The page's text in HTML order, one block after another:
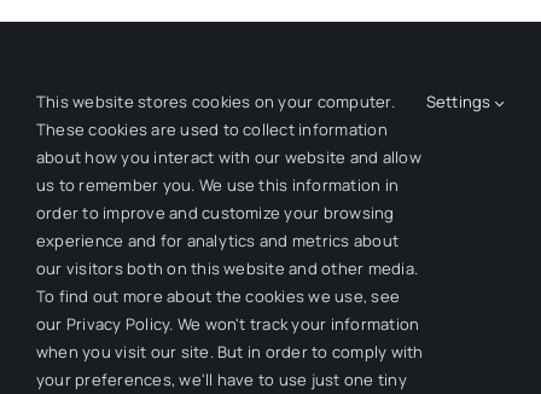
Creating Organizational Momentum.
This website stores cookies on your computer.
These cookies are used to collect information
about how you interact with our website and allow
us to remember you. We use this information in
order to improve and customize your browsing
experience and for analytics and metrics about
our visitors both on this website and other media.
To find out more about the cookies we use, see
our Privacy Policy. We won't track your information
when you visit our site. But in order to comply with
your preferences, we'll have to use just one tiny
Settings